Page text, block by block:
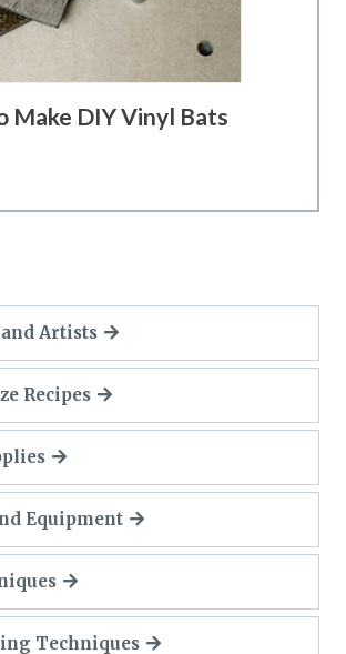
Make DIY Vinyl Bats
Artists
Recipes
Equipment
Techniques